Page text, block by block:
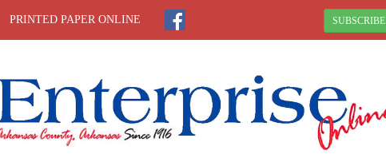
PRINTED PAPER ONLINE SUBSCRIBE